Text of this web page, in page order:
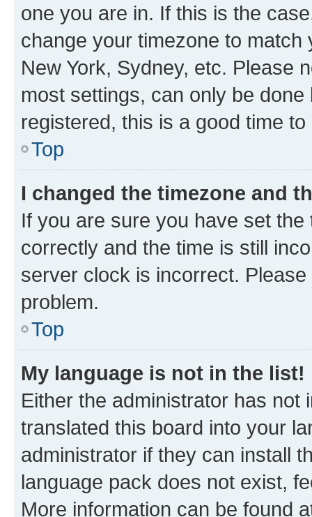
one you are in. If this is the
change your timezone to
New York, Sydney, etc. Please
most settings, can only be
registered, this is a good time to
Top
I changed the timezone and
If you are sure you have set
correctly and the time is still
server clock is incorrect.
problem.
Top
My language is not in the list!
Either the administrator has not
translated this board into your
administrator if they can install
language pack does not exist,
More information can be found